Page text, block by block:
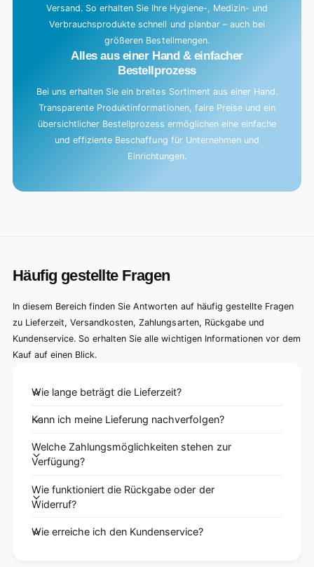
Versand. So erhalten Sie Ihre Hygiene-, Medizin- und
Verbrauchsprodukte schnell und planbar – auch bei
größeren Bestellmengen.
Alles aus einer Hand & einfacher
Bestellprozess
Bei uns erhalten Sie ein breites Sortiment aus einer Hand.
Transparente Produktinformationen, faire Preise und ein
übersichtlicher Bestellprozess ermöglichen eine einfache
und effiziente Beschaffung für Unternehmen und
Einrichtungen.
Häufig gestellte Fragen
In diesem Bereich finden Sie Antworten auf häufig gestellte Fragen
zu Lieferzeit, Versandkosten, Zahlungsarten, Rückgabe und
Kundenservice. So erhalten Sie alle wichtigen Informationen vor dem
Kauf auf einen Blick.
Wie lange beträgt die Lieferzeit?
Kann ich meine Lieferung nachverfolgen?
Welche Zahlungsmöglichkeiten stehen zur
Verfügung?
Wie funktioniert die Rückgabe oder der
Widerruf?
Wie erreiche ich den Kundenservice?